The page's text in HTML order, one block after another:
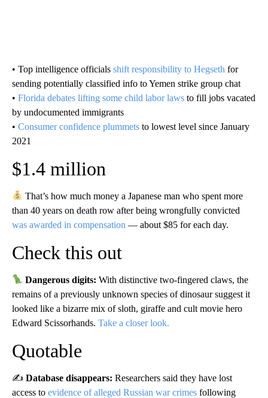
• Top intelligence officials shift responsibility to Hegseth for
sending potentially classified info to Yemen strike group chat
• Florida debates lifting some child labor laws to fill jobs vacated
by undocumented immigrants
• Consumer confidence plummets to lowest level since January
2021
$1.4 million
That’s how much money a Japanese man who spent more
than 40 years on death row after being wrongfully convicted
was awarded in compensation — about $85 for each day.
Check this out
Dangerous digits:With distinctive two-fingered claws, the
remains of a previously unknown species of dinosaur suggest it
looked like a bizarre mix of sloth, giraffe and cult movie hero
Edward Scissorhands. Take a closer look.
Quotable
✍️ Database disappears: Researchers said they have lost
access to evidence of alleged Russian war crimes following